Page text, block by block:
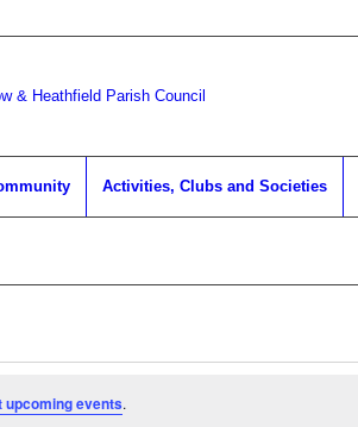
Activities, Clubs and Societies
upcoming events.